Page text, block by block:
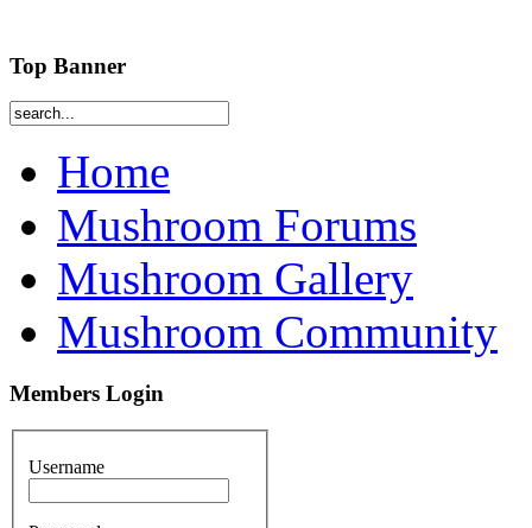
Top Banner
Home
Mushroom Forums
Mushroom Gallery
Mushroom Community
Members Login
Username